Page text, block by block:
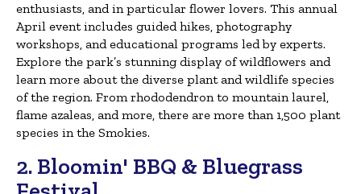
enthusiasts, and in particular flower lovers. This annual
April event includes guided hikes, photography
workshops, and educational programs led by experts.
Explore the park’s stunning display of wildflowers and
learn more about the diverse plant and wildlife species
of the region. From rhododendron to mountain laurel,
flame azaleas, and more, there are more than 1,500 plant
species in the Smokies.
2. Bloomin' BBQ & Bluegrass